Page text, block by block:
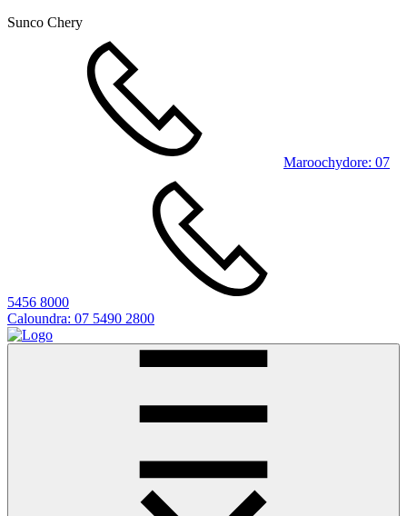
Sunco Chery
Maroochydore: 07
5456 8000
Caloundra: 07 5490 2800